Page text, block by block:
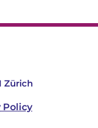
Zürich
Policy